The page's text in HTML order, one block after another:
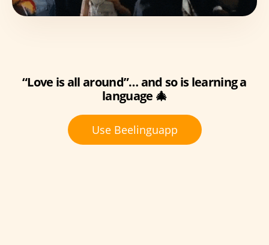
“Love is all around”… and so is learning a
language 🎄
Use Beelinguapp